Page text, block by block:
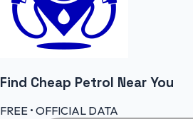
Find Cheap Petrol Near You
FREE • OFFICIAL DATA